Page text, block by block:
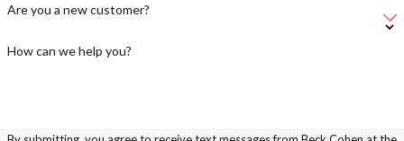
Are you a new customer?
How can we help you?